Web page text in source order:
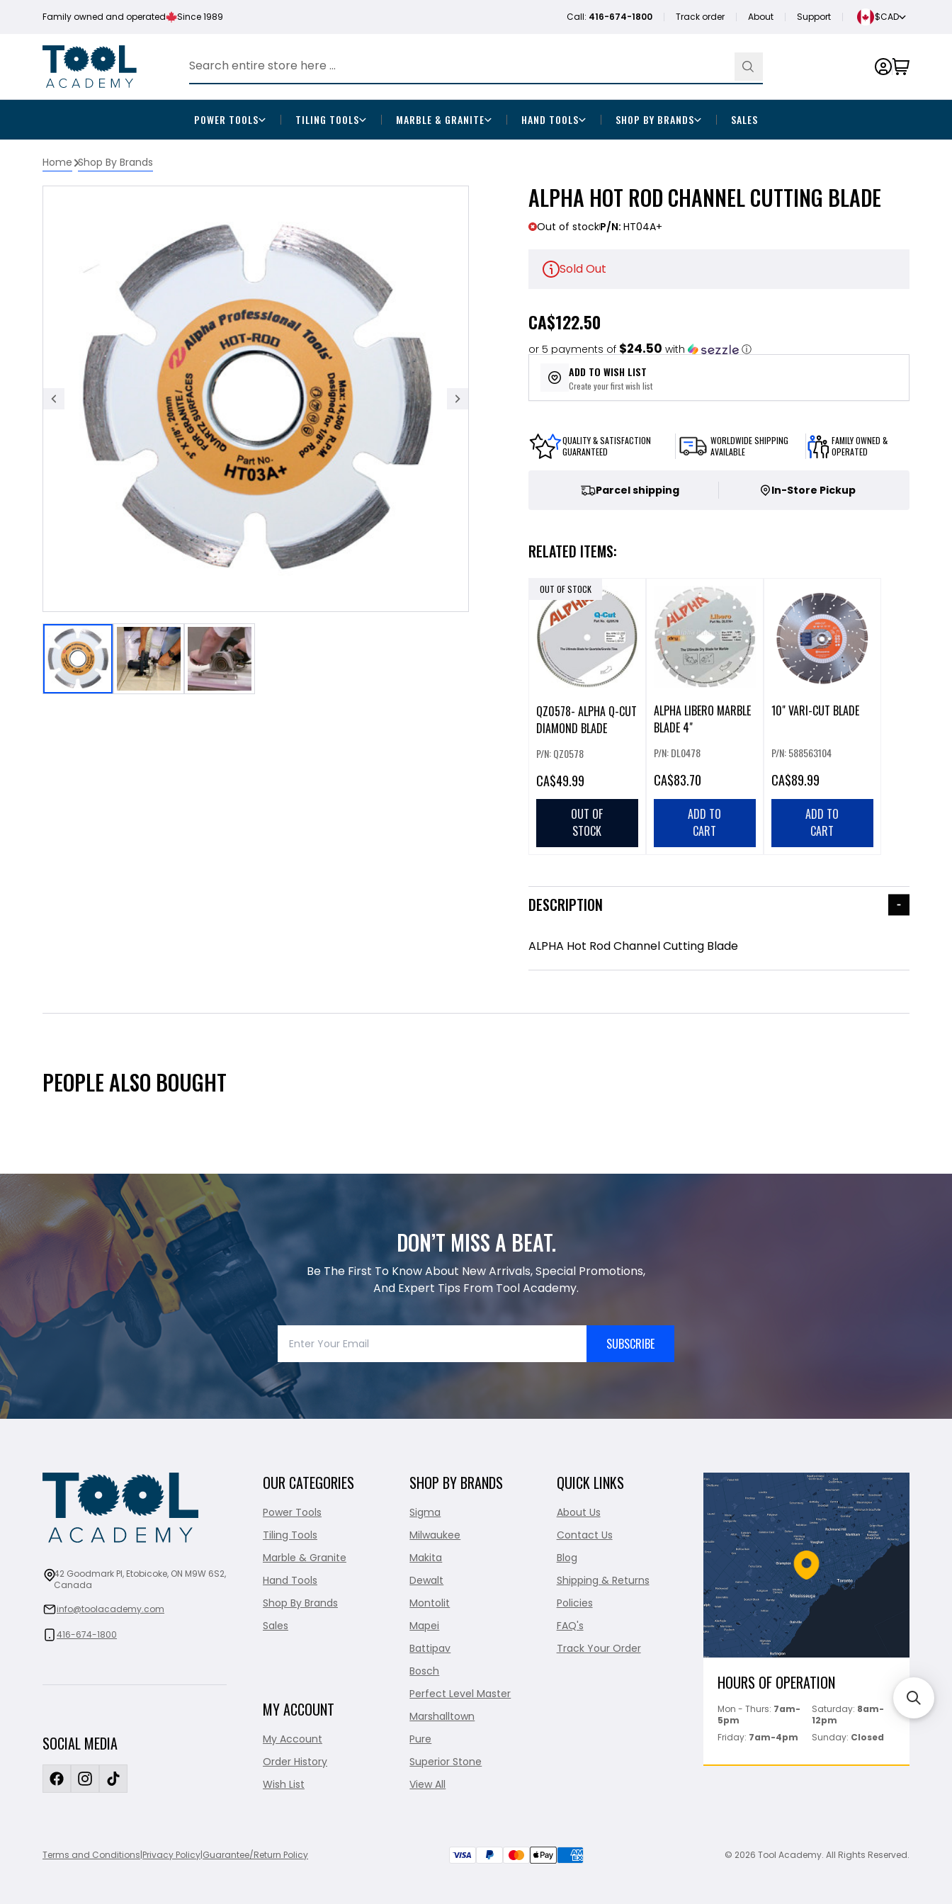
Family owned and operated Since 1989 Call: 416-674-1800 Track order About Support $CAD
POWER TOOLS TILING TOOLS MARBLE & GRANITE HAND TOOLS SHOP BY BRANDS SALES
Home Shop By Brands
ALPHA HOT ROD CHANNEL CUTTING BLADE
Out of stockP/N: HT04A+
Sold Out
CA$122.50
or 5 payments of $24.50 with ⓘ
ADD TO WISH LIST
Create your first wish list
QUALITY & SATISFACTION
GUARANTEED
WORLDWIDE SHIPPING
AVAILABLE
FAMILY OWNED &
OPERATED
Parcel shipping In-Store Pickup
RELATED ITEMS:
OUT OF STOCK
QZ0578- ALPHA Q-CUT
DIAMOND BLADE
P/N: QZ0578
CA$49.99
OUT OF
STOCK
ALPHA LIBERO MARBLE
BLADE 4"
P/N: DL0478
CA$83.70
ADD TO
CART
10" VARI-CUT BLADE
P/N: 588563104
CA$89.99
ADD TO
CART
DESCRIPTION
ALPHA Hot Rod Channel Cutting Blade
PEOPLE ALSO BOUGHT
DON’T MISS A BEAT.
Be The First To Know About New Arrivals, Special Promotions,
And Expert Tips From Tool Academy.
SUBSCRIBE
42 Goodmark Pl, Etobicoke, ON M9W 6S2,
Canada
info@toolacademy.com
416-674-1800
SOCIAL MEDIA
OUR CATEGORIES
Power Tools
Tiling Tools
Marble & Granite
Hand Tools
Shop By Brands
Sales
MY ACCOUNT
My Account
Order History
Wish List
SHOP BY BRANDS
Sigma
Milwaukee
Makita
Dewalt
Montolit
Mapei
Battipav
Bosch
Perfect Level Master
Marshalltown
Pure
Superior Stone
View All
QUICK LINKS
About Us
Contact Us
Blog
Shipping & Returns
Policies
FAQ's
Track Your Order
HOURS OF OPERATION
Mon - Thurs: 7am-
5pm
Saturday: 8am-
12pm
Friday: 7am-4pm Sunday: Closed
Terms and Conditions|Privacy Policy|Guarantee/Return Policy © 2026 Tool Academy. All Rights Reserved.